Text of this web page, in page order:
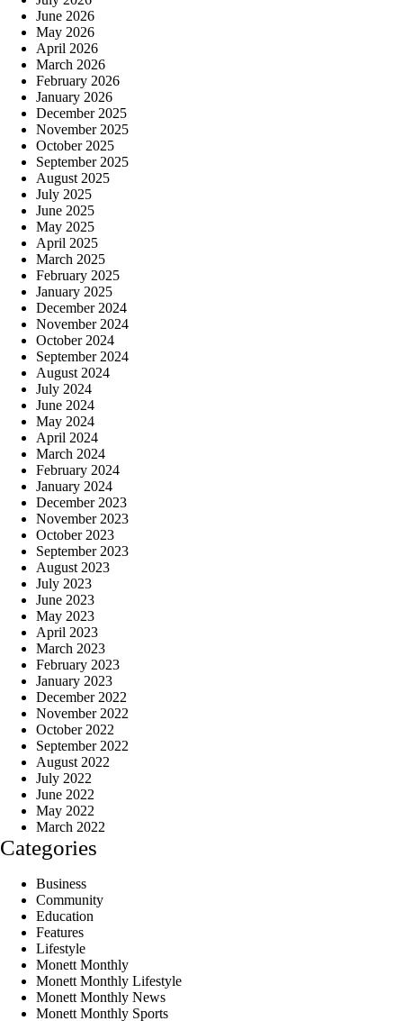
June 2026
May 2026
April 2026
March 2026
February 2026
January 2026
December 2025
November 2025
October 2025
September 2025
August 2025
July 2025
June 2025
May 2025
April 2025
March 2025
February 2025
January 2025
December 2024
November 2024
October 2024
September 2024
August 2024
July 2024
June 2024
May 2024
April 2024
March 2024
February 2024
January 2024
December 2023
November 2023
October 2023
September 2023
August 2023
July 2023
June 2023
May 2023
April 2023
March 2023
February 2023
January 2023
December 2022
November 2022
October 2022
September 2022
August 2022
July 2022
June 2022
May 2022
March 2022
Categories
Business
Community
Education
Features
Lifestyle
Monett Monthly
Monett Monthly Lifestyle
Monett Monthly News
Monett Monthly Sports